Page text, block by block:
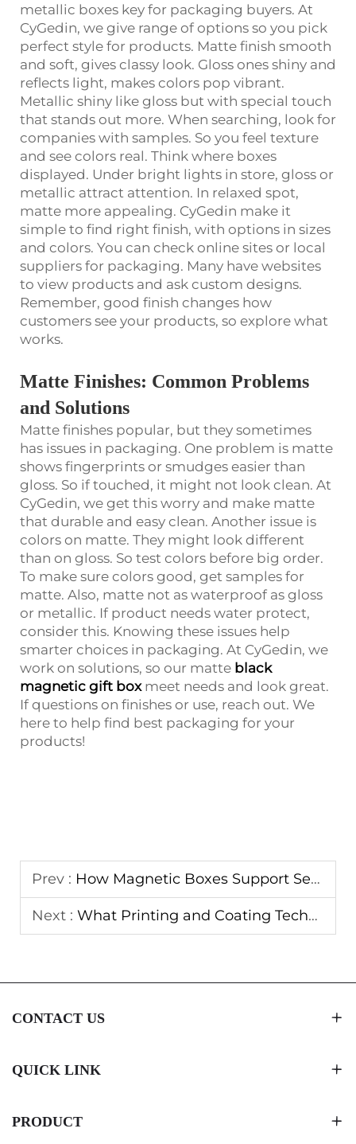
metallic boxes key for packaging buyers. At
CyGedin, we give range of options so you pick
perfect style for products. Matte finish smooth
and soft, gives classy look. Gloss ones shiny and
reflects light, makes colors pop vibrant.
Metallic shiny like gloss but with special touch
that stands out more. When searching, look for
companies with samples. So you feel texture
and see colors real. Think where boxes
displayed. Under bright lights in store, gloss or
metallic attract attention. In relaxed spot,
matte more appealing. CyGedin make it
simple to find right finish, with options in sizes
and colors. You can check online sites or local
suppliers for packaging. Many have websites
to view products and ask custom designs.
Remember, good finish changes how
customers see your products, so explore what
works.
Matte Finishes: Common Problems
and Solutions
Matte finishes popular, but they sometimes
has issues in packaging. One problem is matte
shows fingerprints or smudges easier than
gloss. So if touched, it might not look clean. At
CyGedin, we get this worry and make matte
that durable and easy clean. Another issue is
colors on matte. They might look different
than on gloss. So test colors before big order.
To make sure colors good, get samples for
matte. Also, matte not as waterproof as gloss
or metallic. If product needs water protect,
consider this. Knowing these issues help
smarter choices in packaging. At CyGedin, we
work on solutions, so our matte black
magnetic gift box meet needs and look great.
If questions on finishes or use, reach out. We
here to help find best packaging for your
products!
Prev : How Magnetic Boxes Support Seasonal and Promotional Campaigns
Next : What Printing and Coating Techniques Extend Magnetic Boxes Lifespan
CONTACT US
QUICK LINK
PRODUCT